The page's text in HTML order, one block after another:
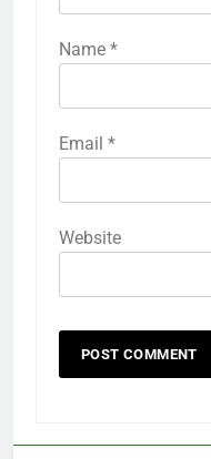
Name *
Email *
Website